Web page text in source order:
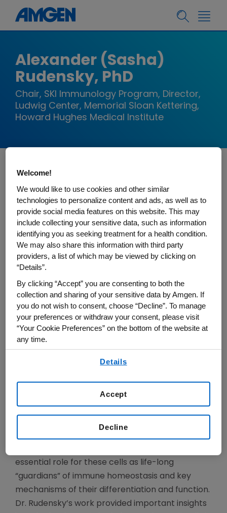
Alexander (Sasha)
Rudensky, PhD
Chair, SKI Immunology Program, Director,
Ludwig Center, Memorial Sloan Kettering,
Howard Hughes Medical Institute
Alexander Rudensky is Chairman of the
Immunology Program and Director of the Ludwig
Center for Cancer Immunotherapy at Memorial
Sloan-Kettering Cancer Center (MSKCC), an
Investigator with the Howard Hughes Medical
Institute, and a Tri‐Institutional Professor at
MSKCC, the Rockefeller University and Cornell
University. Prior to his joining MSKCC, he was
Professor of Immunology at the University of
Washington School of Medicine, Seattle. Dr.
Rudensky received his Ph.D. degree from the
Gabrichevsky Research Institute of Epidemiology
and Microbiology, Moscow and postdoctoral
the late Dr. Charles A. Janeway, Jr. Currently, Dr.
Rudensky‘s research is focused on the
differentiation of regulatory T lymphocytes, and
their role in the immune responses. His
essential role for these cells as life-long
“guardians” of immune homeostasis and key
mechanisms of their differentiation and function.
Dr. Rudensky’s work provided important insights
Welcome!
We would like to use cookies and other similar
technologies to personalize content and ads, as well as to
provide social media features on this website. This may
include collecting your sensitive data, such as information
identifying you as seeking treatment for a health condition.
We may also share this information with third party
providers, a list of which may be viewed by clicking on
“Details”.
By clicking “Accept” you are consenting to both the
collection and sharing of your sensitive data by Amgen. If
you do not wish to consent, choose “Decline”. To manage
your preferences or withdraw your consent, please visit
“Your Cookie Preferences” on the bottom of the website at
any time.
Details
Decline
Accept